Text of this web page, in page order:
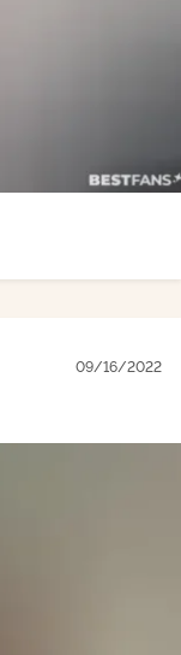
09/16/2022